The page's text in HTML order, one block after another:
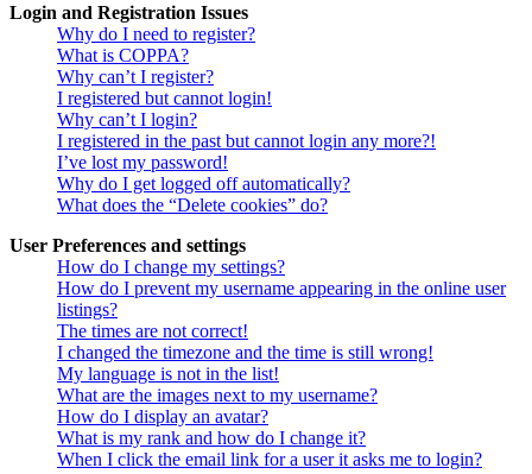
Login and Registration Issues
Why do I need to register?
What is COPPA?
Why can’t I register?
I registered but cannot login!
Why can’t I login?
I registered in the past but cannot login any more?!
I’ve lost my password!
Why do I get logged off automatically?
What does the “Delete cookies” do?
User Preferences and settings
How do I change my settings?
How do I prevent my username appearing in the online user
listings?
The times are not correct!
I changed the timezone and the time is still wrong!
My language is not in the list!
What are the images next to my username?
How do I display an avatar?
What is my rank and how do I change it?
When I click the email link for a user it asks me to login?